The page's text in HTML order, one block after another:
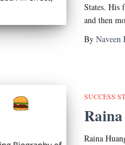
States. His
and then
ByNaveen
SUCCESS
Raina